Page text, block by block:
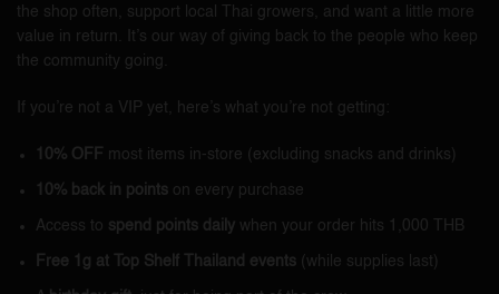
the shop often, support local Thai growers, and want a little more
value in return. It’s our way of giving back to the people who keep
the community going.
If you’re not a VIP yet, here’s what you’re not getting:
10% OFF most items in-store (excluding snacks and drinks)
10% back in points on every purchase
Access to spend points daily when your order hits 1,000 THB
Free 1g at Top Shelf Thailand events (while supplies last)